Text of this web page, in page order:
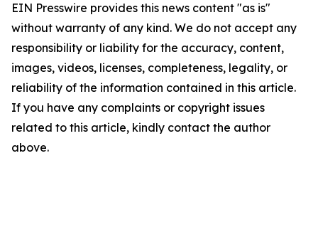
EIN Presswire provides this news content "as is"
without warranty of any kind. We do not accept any
responsibility or liability for the accuracy, content,
images, videos, licenses, completeness, legality, or
reliability of the information contained in this article.
If you have any complaints or copyright issues
related to this article, kindly contact the author
above.